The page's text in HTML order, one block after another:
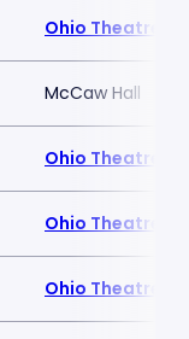
Ohio Theatre -
McCaw Hall
Ohio Theatre -
Ohio Theatre -
Ohio Theatre -